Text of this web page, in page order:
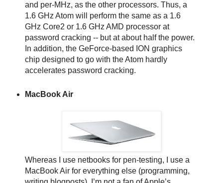
and per-MHz, as the other processors. Thus, a
1.6 GHz Atom will perform the same as a 1.6
GHz Core2 or 1.6 GHz AMD processor at
password cracking -- but at about half the power.
In addition, the GeForce-based ION graphics
chip designed to go with the Atom hardly
accelerates password cracking.
MacBook Air
Whereas I use netbooks for pen-testing, I use a
MacBook Air for everything else (programming,